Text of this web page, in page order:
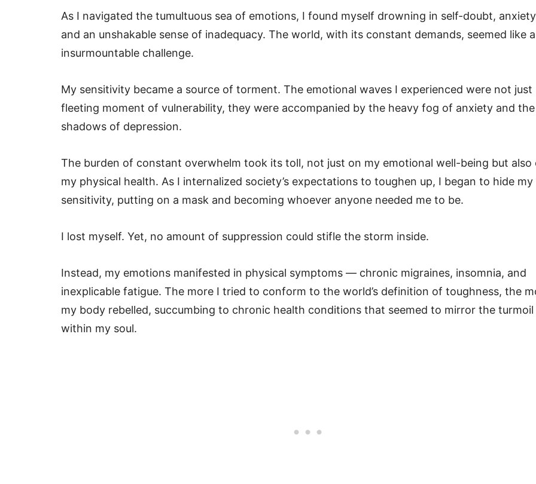
As I navigated the tumultuous sea of emotions, I found myself drowning in self-doubt,
and an unshakable sense of inadequacy. The world, with its constant demands, seemed like
insurmountable challenge.
My sensitivity became a source of torment. The emotional waves I experienced were not just
fleeting moment of vulnerability, they were accompanied by the heavy fog of anxiety and the
shadows of depression.
The burden of constant overwhelm took its toll, not just on my emotional well-being but also
my physical health. As I internalized society’s expectations to toughen up, I began to hide my
sensitivity, putting on a mask and becoming whoever anyone needed me to be.
I lost myself. Yet, no amount of suppression could stifle the storm inside.
Instead, my emotions manifested in physical symptoms — chronic migraines, insomnia, and
inexplicable fatigue. The more I tried to conform to the world’s definition of toughness, the
my body rebelled, succumbing to chronic health conditions that seemed to mirror the turmoil
within my soul.